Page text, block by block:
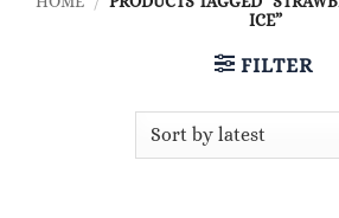
ICE”
FILTER